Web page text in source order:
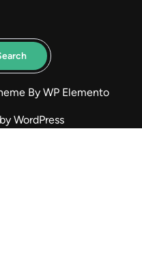
By WP Elemento
WordPress